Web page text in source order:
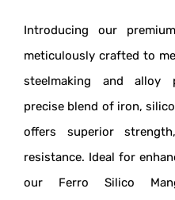
Introducing our
meticulously crafted to
steelmaking and alloy
precise blend of iron,
offers superior
resistance. Ideal for
our Ferro Silico